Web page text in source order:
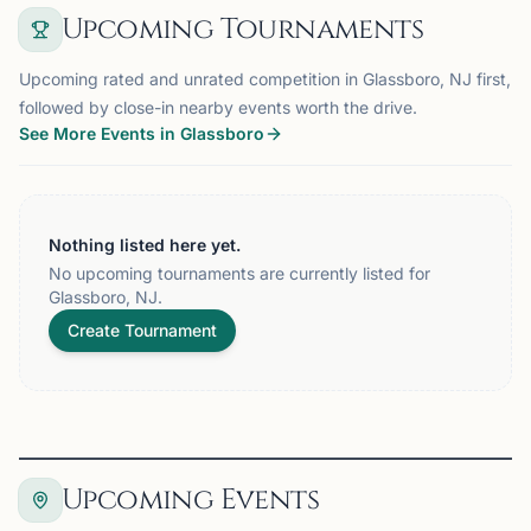
Upcoming Tournaments
Upcoming rated and unrated competition in Glassboro, NJ first,
followed by close-in nearby events worth the drive.
See More Events in Glassboro
Nothing listed here yet.
No upcoming tournaments are currently listed for
Glassboro, NJ.
Create Tournament
Upcoming Events